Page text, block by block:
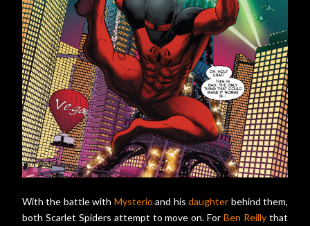
With the battle with Mysterio and hisdaughter behind them,
both Scarlet Spiders attempt to move on. ForBen Reilly that